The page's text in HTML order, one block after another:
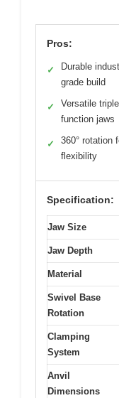
Pros:
✓
Durable
grade build
✓
Versatile
function jaws
✓
360° rotation
flexibility
Specification:
Jaw Size
Jaw Depth
Material
Swivel Base
Rotation
Clamping
System
Anvil
Dimensions